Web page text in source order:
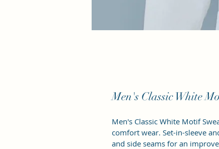
Men's Classic White
Men's Classic White Motif
comfort wear. Set-in-sleeve
and side seams for an